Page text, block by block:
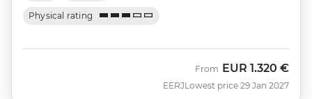
Physical rating
EERJ
From EUR 1.320 €
Lowest price 29 Jan 2027